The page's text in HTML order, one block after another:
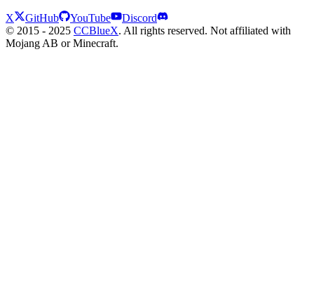
X GitHub YouTube
Discord
© 2015 - 2025 CCBlueX. All rights reserved. Not affiliated with
Mojang AB or Minecraft.